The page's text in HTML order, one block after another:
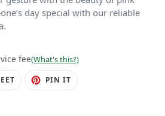
day special with our reliable
fee(What's this?)
TWEET PIN IT